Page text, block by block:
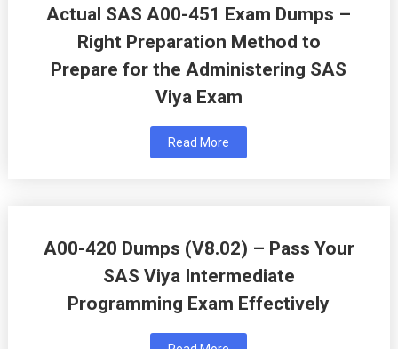
Actual SAS A00-451 Exam Dumps –
Right Preparation Method to
Prepare for the Administering SAS
Viya Exam
Read More
A00-420 Dumps (V8.02) – Pass Your
SAS Viya Intermediate
Programming Exam Effectively